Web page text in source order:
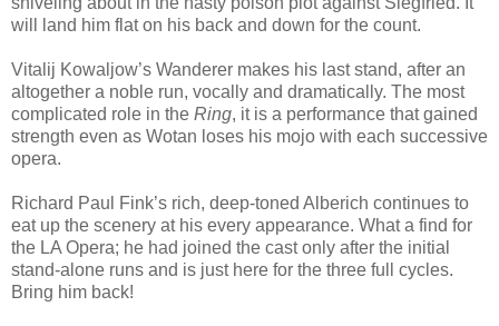
will land him flat on his back and down for the count.
Vitalij Kowaljow’s Wanderer makes his last stand, after an
altogether a noble run, vocally and dramatically. The most
complicated role in the Ring, it is a performance that gained
strength even as Wotan loses his mojo with each successive
opera.
Richard Paul Fink’s rich, deep-toned Alberich continues to
eat up the scenery at his every appearance. What a find for
the LA Opera; he had joined the cast only after the initial
stand-alone runs and is just here for the three full cycles.
Bring him back!